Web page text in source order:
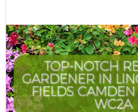
TOP-NOTCH
GARDENER IN
FIELDS
WC2A